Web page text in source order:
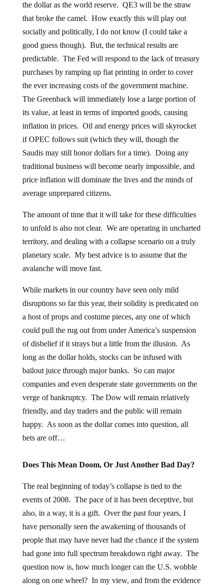
the dollar as the world reserve. QE3 will be the straw
that broke the camel. How exactly this will play out
socially and politically, I do not know (I could take a
good guess though). But, the technical results are
predictable. The Fed will respond to the lack of treasury
purchases by ramping up fiat printing in order to cover
the ever increasing costs of the government machine.
The Greenback will immediately lose a large portion of
its value, at least in terms of imported goods, causing
inflation in prices. Oil and energy prices will skyrocket
if OPEC follows suit (which they will, though the
Saudis may still honor dollars for a time). Doing any
traditional business will become nearly impossible, and
price inflation will dominate the lives and the minds of
average unprepared citizens.
The amount of time that it will take for these difficulties
to unfold is also not clear. We are operating in uncharted
territory, and dealing with a collapse scenario on a truly
planetary scale. My best advice is to assume that the
avalanche will move fast.
While markets in our country have seen only mild
disruptions so far this year, their solidity is predicated on
a host of props and costume pieces, any one of which
could pull the rug out from under America’s suspension
of disbelief if it strays but a little from the illusion. As
long as the dollar holds, stocks can be infused with
bailout juice through major banks. So can major
companies and even desperate state governments on the
verge of bankruptcy. The Dow will remain relatively
friendly, and day traders and the public will remain
happy. As soon as the dollar comes into question, all
bets are off…
Does This Mean Doom, Or Just Another Bad Day?
The real beginning of today’s collapse is tied to the
events of 2008. The pace of it has been deceptive, but
also, in a way, it is a gift. Over the past four years, I
have personally seen the awakening of thousands of
people that may have never had the chance if the system
had gone into full spectrum breakdown right away. The
question now is, how much longer can the U.S. wobble
along on one wheel? In my view, and from the evidence